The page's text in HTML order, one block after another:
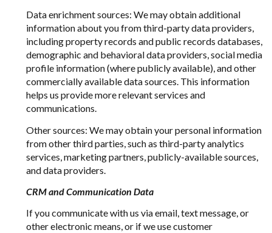
Data enrichment sources: We may obtain additional
information about you from third-party data providers,
including property records and public records databases,
demographic and behavioral data providers, social media
profile information (where publicly available), and other
commercially available data sources. This information
helps us provide more relevant services and
communications.
Other sources: We may obtain your personal information
from other third parties, such as third-party analytics
services, marketing partners, publicly-available sources,
and data providers.
CRM and Communication Data
If you communicate with us via email, text message, or
other electronic means, or if we use customer